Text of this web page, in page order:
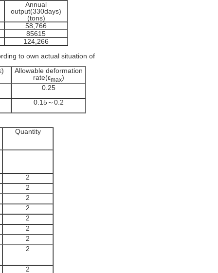
Annual
output(330days)
(tons)
58,766
85615
124,266
to own actual situation of
Allowable deformation
rate(εmax)
0.25
0.15～0.2
Quantity
2
2
2
2
2
2
2
2
2